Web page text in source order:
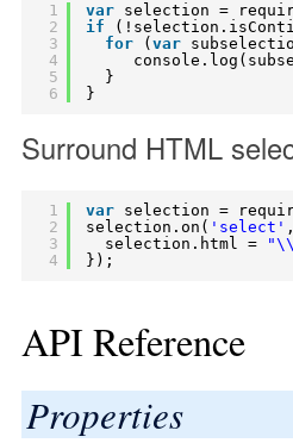
1
2
3
4
5
6
var selection =
if
for
( var
}
}
Surround HTML
1
2
3
4
var selection =
selection.on( 'select'
selection.html =
});
API Reference
Properties